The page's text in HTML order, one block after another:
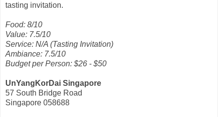
tasting invitation.
Food: 8/10
Value: 7.5/10
Service: N/A (Tasting Invitation)
Ambiance: 7.5/10
Budget per Person: $26 - $50
UnYangKorDai Singapore
57 South Bridge Road
Singapore 058688